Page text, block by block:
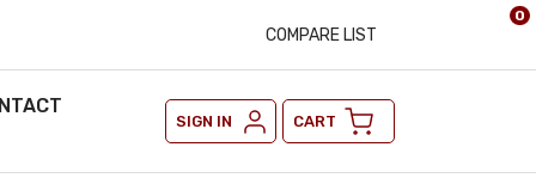
COMPARE LIST
SIGN IN CART
0